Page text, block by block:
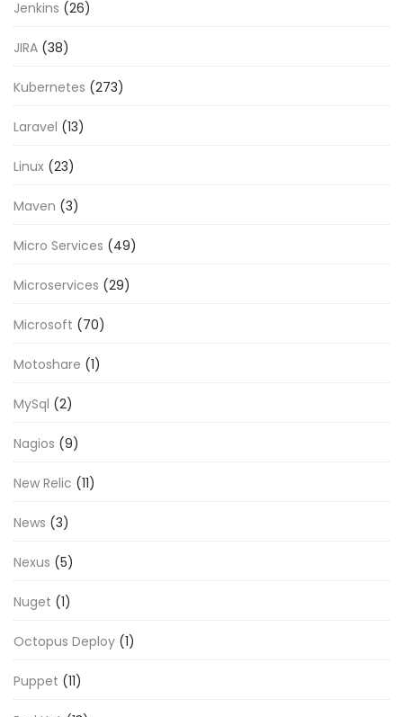
Jenkins (26)
JIRA (38)
Kubernetes (273)
Laravel (13)
Linux (23)
Maven (3)
Micro Services (49)
Microservices (29)
Microsoft (70)
Motoshare (1)
MySql (2)
Nagios (9)
New Relic (11)
News (3)
Nexus (5)
Nuget (1)
Octopus Deploy (1)
Puppet (11)